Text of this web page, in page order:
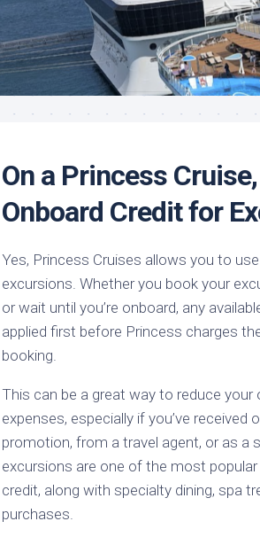
On a Princess
Onboard Credit for
Yes, Princess Cruises allows you to
excursions. Whether you book your
or wait until you’re onboard, any
applied first before Princess charges
booking.
This can be a great way to reduce
expenses, especially if you’ve received
promotion, from a travel agent, or as a
excursions are one of the most
credit, along with specialty dining, spa
purchases.